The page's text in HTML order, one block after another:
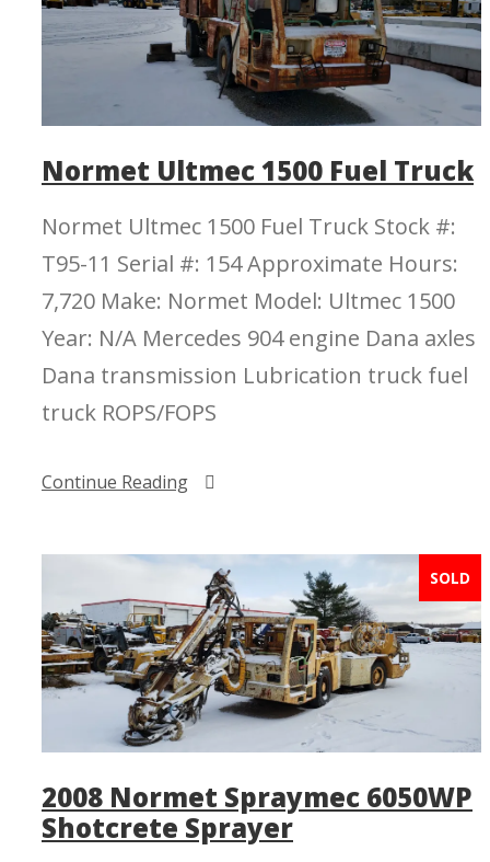
Normet Ultmec 1500 Fuel Truck
Normet Ultmec 1500 Fuel Truck Stock #:
T95-11 Serial #: 154 Approximate Hours:
7,720 Make: Normet Model: Ultmec 1500
Year: N/A Mercedes 904 engine Dana axles
Dana transmission Lubrication truck fuel
truck ROPS/FOPS
Continue Reading
SOLD
2008 Normet Spraymec 6050WP
Shotcrete Sprayer